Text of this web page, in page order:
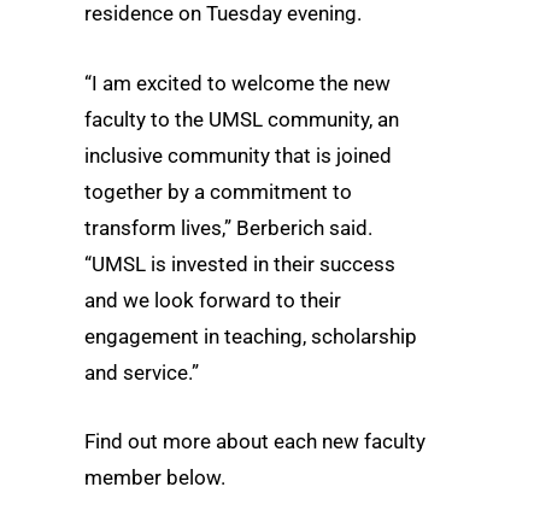
residence on Tuesday evening.
“I am excited to welcome the new
faculty to the UMSL community, an
inclusive community that is joined
together by a commitment to
transform lives,” Berberich said.
“UMSL is invested in their success
and we look forward to their
engagement in teaching, scholarship
and service.”
Find out more about each new faculty
member below.